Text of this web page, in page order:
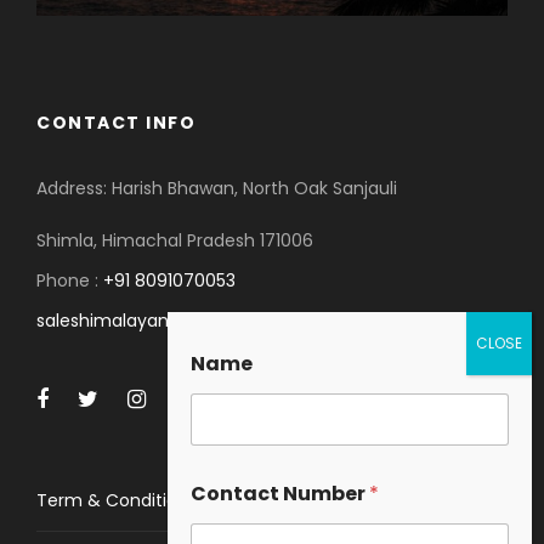
CONTACT INFO
Address: Harish Bhawan, North Oak Sanjauli
Shimla, Himachal Pradesh 171006
Phone : +91 8091070053
saleshimalayanspace@gmail.com
Term & Conditions
Name
Contact Number*